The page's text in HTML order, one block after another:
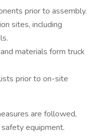
prior to assembly.
sites, including
materials form truck
prior to on-site
are followed,
equipment.